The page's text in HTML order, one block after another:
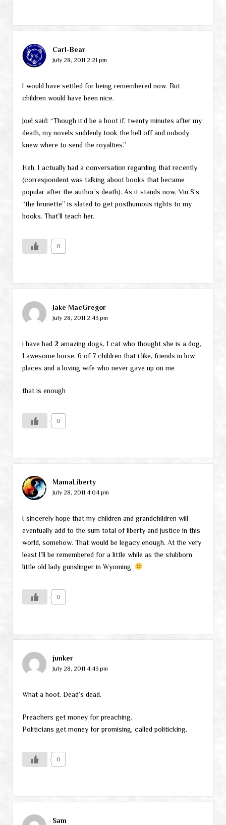
Carl-Bear
July 28, 2011 2:21 pm
I would have settled for being remembered now. But
children would have been nice.
Joel said: “Though it’d be a hoot if, twenty minutes after my
death, my novels suddenly took the hell off and nobody
knew where to send the royalties.”
Heh. I actually had a conversation regarding that recently
(correspondent was talking about books that became
popular after the author’s death). As it stands now, Vin S’s
“the brunette” is slated to get posthumous rights to my
books. That’ll teach her.
0
Jake MacGregor
July 28, 2011 2:43 pm
i have had 2 amazing dogs, 1 cat who thought she is a dog,
1 awesome horse, 6 of 7 children that i like, friends in low
places and a loving wife who never gave up on me
that is enough
0
MamaLiberty
July 28, 2011 4:04 pm
I sincerely hope that my children and grandchildren will
eventually add to the sum total of liberty and justice in this
world, somehow. That would be legacy enough. At the very
least I’ll be remembered for a little while as the stubborn
little old lady gunslinger in Wyoming.
0
junker
July 28, 2011 4:43 pm
What a hoot. Dead’s dead.
Preachers get money for preaching.
Politicians get money for promising, called politicking.
0
Sam